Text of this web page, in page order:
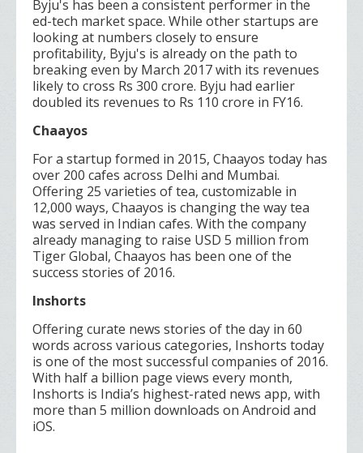
Byju's has been a consistent performer in the
ed-tech market space. While other startups are
looking at numbers closely to ensure
profitability, Byju's is already on the path to
breaking even by March 2017 with its revenues
likely to cross Rs 300 crore. Byju had earlier
doubled its revenues to Rs 110 crore in FY16.
Chaayos
For a startup formed in 2015, Chaayos today has
over 200 cafes across Delhi and Mumbai.
Offering 25 varieties of tea, customizable in
12,000 ways, Chaayos is changing the way tea
was served in Indian cafes. With the company
already managing to raise USD 5 million from
Tiger Global, Chaayos has been one of the
success stories of 2016.
Inshorts
Offering curate news stories of the day in 60
words across various categories, Inshorts today
is one of the most successful companies of 2016.
With half a billion page views every month,
Inshorts is India’s highest-rated news app, with
more than 5 million downloads on Android and
iOS.